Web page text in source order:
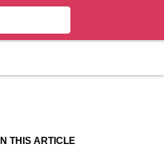
IN THIS ARTICLE